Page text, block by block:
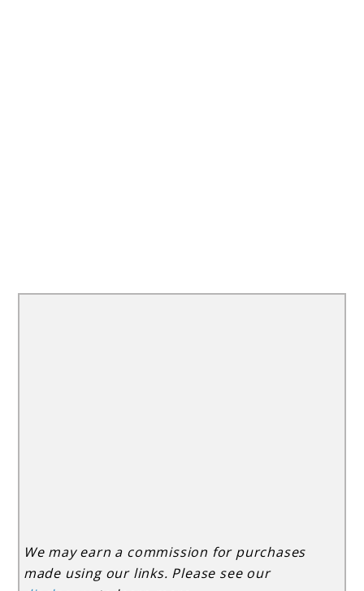
We may earn a commission for purchases
made using our links. Please see our